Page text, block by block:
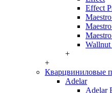
Effect
Wallnut
+
+
Кварцвиниловые
Adelar
Adelar